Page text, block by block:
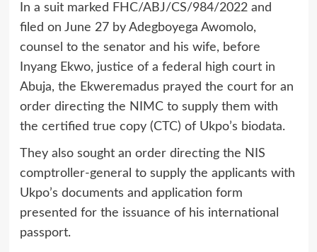
In a suit marked FHC/ABJ/CS/984/2022 and
filed on June 27 by Adegboyega Awomolo,
counsel to the senator and his wife, before
Inyang Ekwo, justice of a federal high court in
Abuja, the Ekweremadus prayed the court for an
order directing the NIMC to supply them with
the certified true copy (CTC) of Ukpo’s biodata.
They also sought an order directing the NIS
comptroller-general to supply the applicants with
Ukpo’s documents and application form
presented for the issuance of his international
passport.